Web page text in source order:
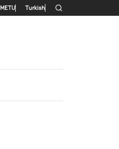
Secondary menu
METU Turkish